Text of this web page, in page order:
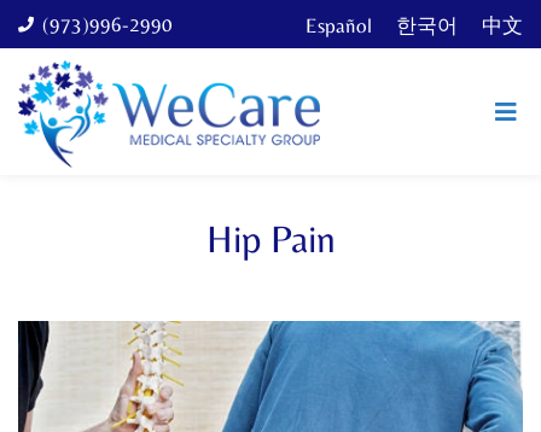
(973)996-2990 Español 한국어 中文
Hip Pain